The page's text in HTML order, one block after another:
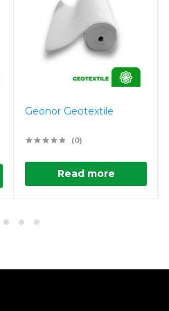
Geonor Geotextile
(0)
Read more